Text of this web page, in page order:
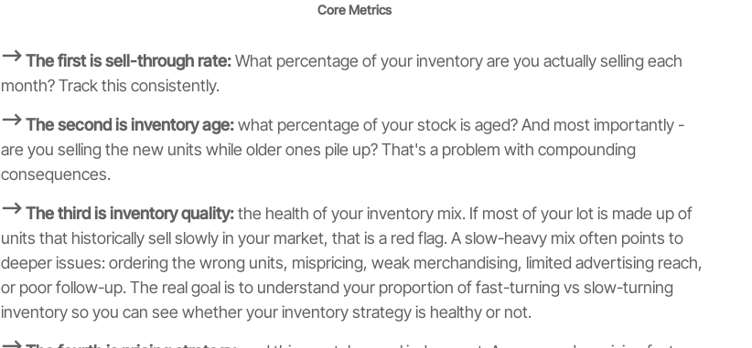
Core Metrics
⟶ The first is sell-through rate:What percentage of your inventory are you actually selling each
month? Track this consistently.
⟶ The second is inventory age:what percentage of your stock is aged? And most importantly -
are you selling the new units while older ones pile up? That's a problem with compounding
consequences.
⟶ The third is inventory quality:the health of your inventory mix. If most of your lot is made up of
units that historically sell slowly in your market, that is a red flag. A slow-heavy mix often points to
deeper issues: ordering the wrong units, mispricing, weak merchandising, limited advertising reach,
or poor follow-up. The real goal is to understand your proportion of fast-turning vs slow-turning
inventory so you can see whether your inventory strategy is healthy or not.